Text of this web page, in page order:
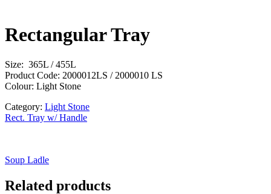
Rectangular Tray
Size: 365L / 455L
Product Code: 2000012LS / 2000010 LS
Colour: Light Stone
Category: Light Stone
Rect. Tray w/ Handle
Soup Ladle
Related products